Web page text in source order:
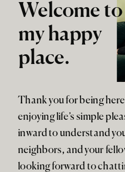
Thank you for being
enjoying life’s simple
inward to understand
neighbors, and your
looking forward to
Welcome to
my happy
place.